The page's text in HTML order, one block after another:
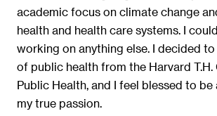
academic focus on climate change
health and health care systems. I
working on anything else. I decided to
of public health from the Harvard T.H.
Public Health, and I feel blessed to
my true passion.